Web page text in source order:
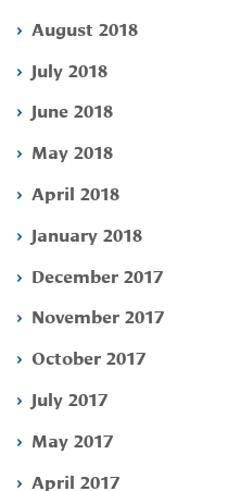
August 2018
July 2018
June 2018
May 2018
April 2018
January 2018
December 2017
November 2017
October 2017
July 2017
May 2017
April 2017